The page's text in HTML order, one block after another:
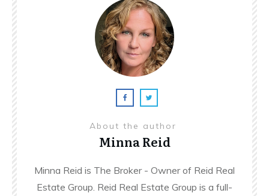
About the author
Minna Reid
Minna Reid is The Broker - Owner of Reid Real
Estate Group. Reid Real Estate Group is a full-